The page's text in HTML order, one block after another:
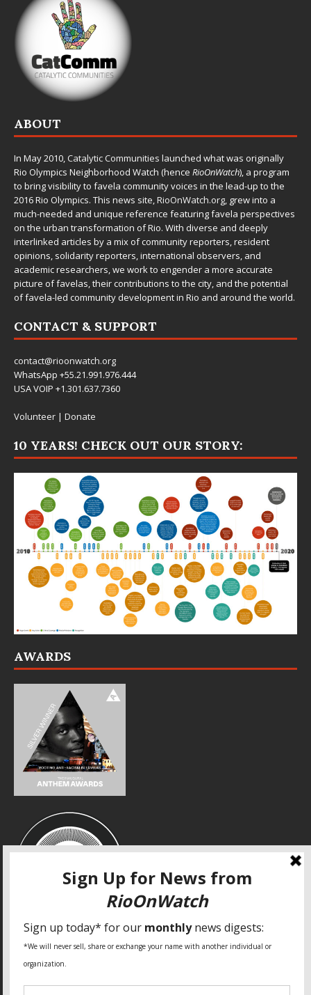
ABOUT
In May 2010,Catalytic Communities launched what was originally
Rio Olympics Neighborhood Watch (hence RioOnWatch), a program
to bring visibility to favela community voices in the lead-up to the
2016 Rio Olympics. This news site,RioOnWatch.org, grew into a
much-needed and unique reference featuring favela perspectives
on the urban transformation of Rio. With diverse and deeply
interlinked articles by a mix of community reporters, resident
opinions, solidarity reporters, international observers, and
academic researchers, we work to engender a more accurate
picture of favelas, their contributions to the city, and the potential
of favela-led community development in Rio and around the world.
CONTACT & SUPPORT
contact@rioonwatch.org
WhatsApp +55.21.991.976.444
USA VOIP +1.301.637.7360
Volunteer | Donate
10 YEARS! CHECK OUT OUR STORY:
AWARDS
SPECIAL THANKS